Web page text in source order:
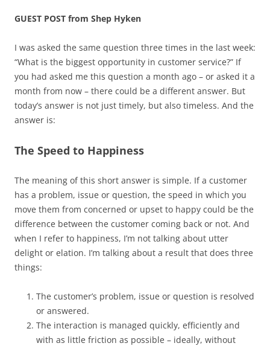
GUEST POST from Shep Hyken
I was asked the same question three times in the last week:
“What is the biggest opportunity in customer service?” If
you had asked me this question a month ago – or asked it a
month from now – there could be a different answer. But
today’s answer is not just timely, but also timeless. And the
answer is:
The Speed to Happiness
The meaning of this short answer is simple. If a customer
has a problem, issue or question, the speed in which you
move them from concerned or upset to happy could be the
difference between the customer coming back or not. And
when I refer to happiness, I’m not talking about utter
delight or elation. I’m talking about a result that does three
things:
The customer’s problem, issue or question is resolved
or answered.
The interaction is managed quickly, efficiently and
with as little friction as possible – ideally, without